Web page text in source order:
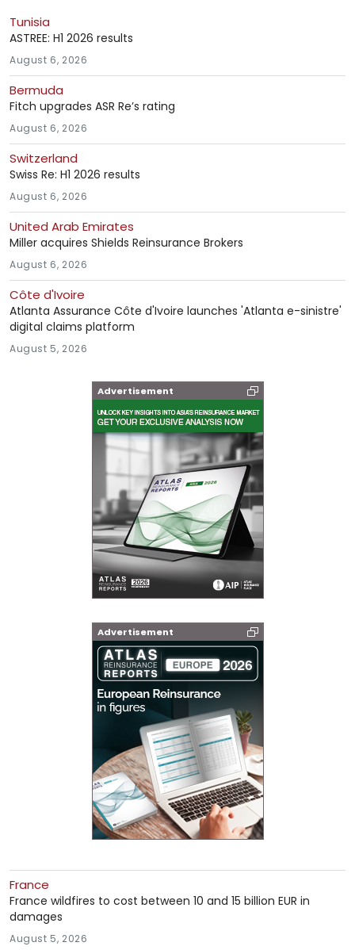
Tunisia
ASTREE: H1 2026 results
August 6, 2026
Bermuda
Fitch upgrades ASR Re’s rating
August 6, 2026
Switzerland
Swiss Re: H1 2026 results
August 6, 2026
United Arab Emirates
Miller acquires Shields Reinsurance Brokers
August 6, 2026
Côte d'Ivoire
Atlanta Assurance Côte d'Ivoire launches 'Atlanta e-sinistre'
digital claims platform
August 5, 2026
Advertisement
Advertisement
France
France wildfires to cost between 10 and 15 billion EUR in
damages
August 5, 2026